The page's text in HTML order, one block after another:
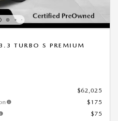
TURBO S PREMIUM
$62,025
$175
$75